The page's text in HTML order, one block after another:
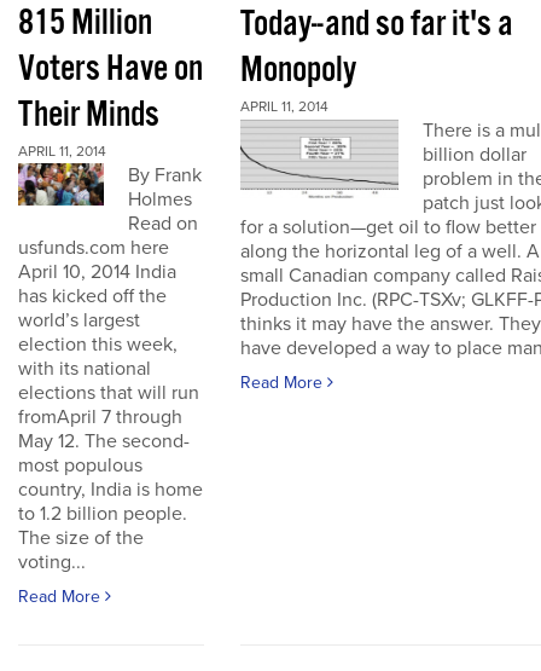
815 Million
Voters Have on
Their Minds
APRIL 11, 2014
By Frank
Holmes
Read on
usfunds.com here
April 10, 2014 India
has kicked off the
world’s largest
election this week,
with its national
elections that will run
fromApril 7 through
May 12. The second-
most populous
country, India is home
to 1.2 billion people.
The size of the
voting...
Read More
Today--and so far it's a
Monopoly
APRIL 11, 2014
There is a
billion dollar
problem in
patch just
for a solution—get oil to flow better
along the horizontal leg of a well. A
small Canadian company called
Production Inc. (RPC-TSXv; GLKFF-
thinks it may have the answer. They
have developed a way to place
Read More